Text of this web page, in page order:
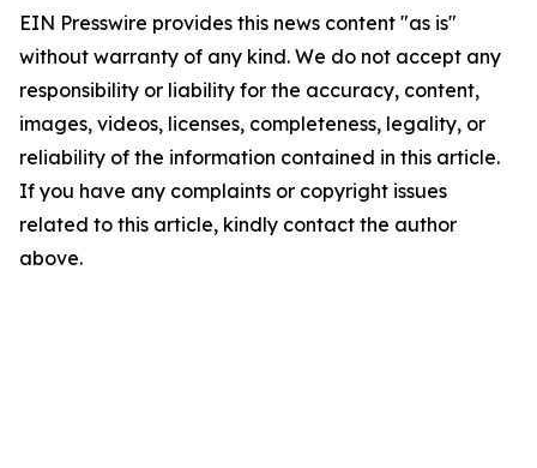
EIN Presswire provides this news content "as is"
without warranty of any kind. We do not accept any
responsibility or liability for the accuracy, content,
images, videos, licenses, completeness, legality, or
reliability of the information contained in this article.
If you have any complaints or copyright issues
related to this article, kindly contact the author
above.